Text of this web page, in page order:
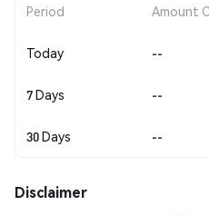
Period Amount
Today --
7 Days --
30 Days --
Disclaimer